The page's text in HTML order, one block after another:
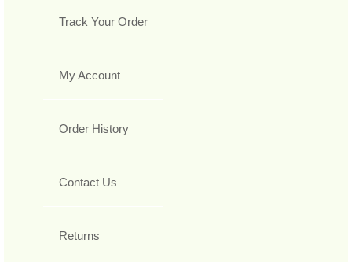
Track Your Order
My Account
Order History
Contact Us
Returns